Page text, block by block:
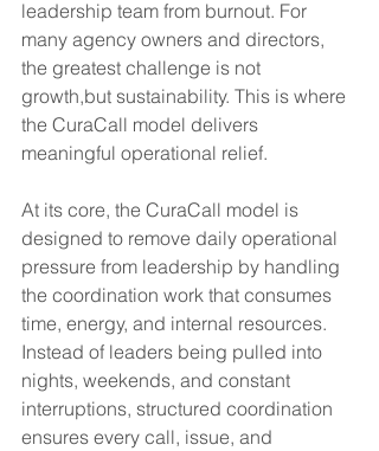
leadership team from burnout. For
many agency owners and directors,
the greatest challenge is not
growth,but sustainability. This is where
the CuraCall model delivers
meaningful operational relief.
At its core, the CuraCall model is
designed to remove daily operational
pressure from leadership by handling
the coordination work that consumes
time, energy, and internal resources.
Instead of leaders being pulled into
nights, weekends, and constant
interruptions, structured coordination
ensures every call, issue, and